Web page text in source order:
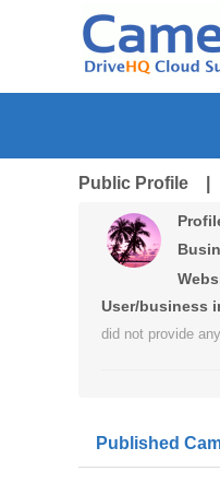
Public Profile |
User/business
did not provide
Published